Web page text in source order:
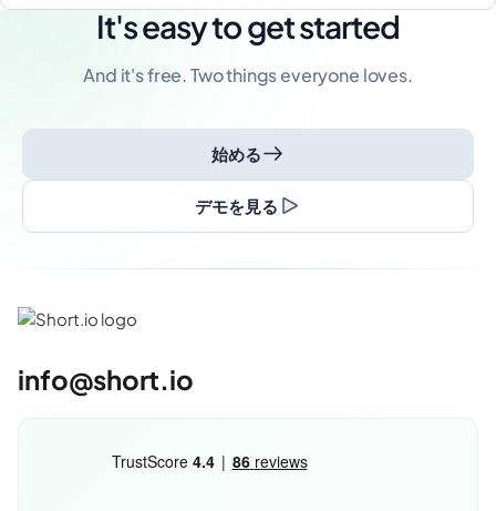
It's easy to get started
And it's free. Two things everyone loves.
始める
デモを見る
info@short.io